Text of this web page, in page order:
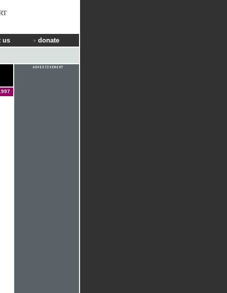
us donate